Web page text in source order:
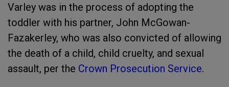
Varley was in the process of adopting the
toddler with his partner, John McGowan-
Fazakerley, who was also convicted of allowing
the death of a child, child cruelty, and sexual
assault, per the Crown Prosecution Service.